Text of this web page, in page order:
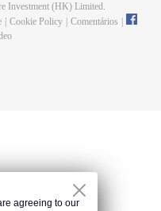
awakened the memory of his
Investment (HK) Limited.
Cookie Policy Comentários
agreeing to our